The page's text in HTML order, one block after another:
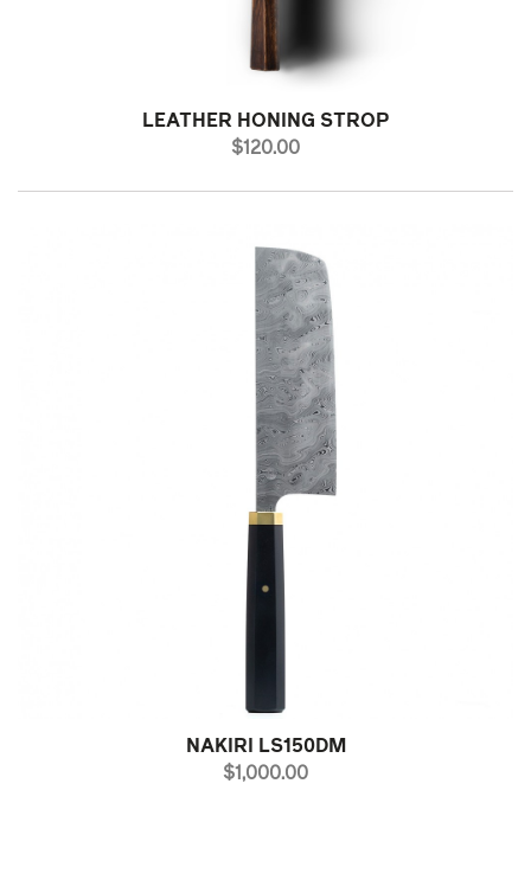
LEATHER HONING STROP
PRICE
$120.00
NAKIRI LS150DM
PRICE
$1,000.00